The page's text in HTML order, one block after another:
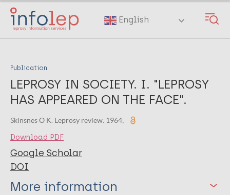
Skip
main
English
Publication
LEPROSY IN SOCIETY. I. "LEPROSY
HAS APPEARED ON THE FACE".
Skinsnes O K. Leprosy review. 1964;
Download PDF
Google Scholar
DOI
More information